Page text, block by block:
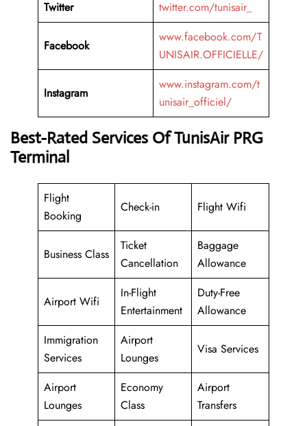
Twitter
twitter.com/tunisair_
Facebook
www.facebook.com/T
UNISAIR.OFFICIELLE/
Instagram
www.instagram.com/t
unisair_officiel/
Best-Rated Services Of TunisAir PRG
Terminal
Flight
Booking
Check-in Flight Wifi
Business Class
Ticket
Cancellation
Baggage
Allowance
Airport Wifi
In-Flight
Entertainment
Duty-Free
Allowance
Immigration
Services
Airport
Lounges
Visa Services
Airport
Lounges
Economy
Class
Airport
Transfers